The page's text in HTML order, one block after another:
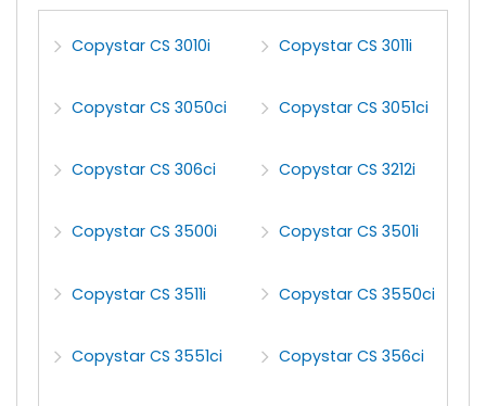
Copystar CS 3010i Copystar CS 3011i
Copystar CS 3050ci Copystar CS 3051ci
Copystar CS 306ci Copystar CS 3212i
Copystar CS 3500i Copystar CS 3501i
Copystar CS 3511i Copystar CS 3550ci
Copystar CS 3551ci Copystar CS 356ci